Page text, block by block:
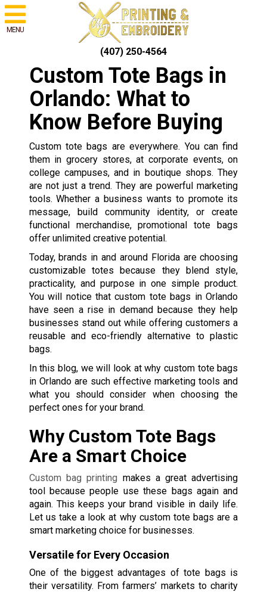
MENU
(407) 250-4564
Custom Tote Bags in
Orlando: What to
Know Before Buying
Custom tote bags are everywhere. You can find
them in grocery stores, at corporate events, on
college campuses, and in boutique shops. They
are not just a trend. They are powerful marketing
tools. Whether a business wants to promote its
message, build community identity, or create
functional merchandise, promotional tote bags
offer unlimited creative potential.
Today, brands in and around Florida are choosing
customizable totes because they blend style,
practicality, and purpose in one simple product.
You will notice that custom tote bags in Orlando
have seen a rise in demand because they help
businesses stand out while offering customers a
reusable and eco-friendly alternative to plastic
bags.
In this blog, we will look at why custom tote bags
in Orlando are such effective marketing tools and
what you should consider when choosing the
perfect ones for your brand.
Why Custom Tote Bags
Are a Smart Choice
Custom bag printing makes a great advertising
tool because people use these bags again and
again. This keeps your brand visible in daily life.
Let us take a look at why custom tote bags are a
smart marketing choice for businesses.
Versatile for Every Occasion
One of the biggest advantages of tote bags is
their versatility. From farmers’ markets to charity